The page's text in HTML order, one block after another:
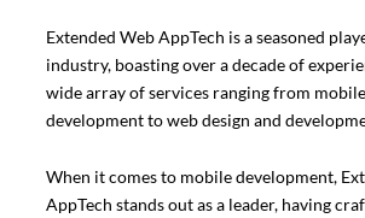
Extended Web AppTech is a seasoned
industry, boasting over a decade of
wide array of services ranging from
development to web design and
When it comes to mobile development,
AppTech stands out as a leader, having